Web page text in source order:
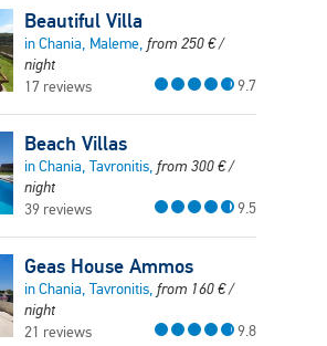
Beautiful Villa
in Chania, Maleme, from 250€/
night
17 reviews
9.7
Beach Villas
in Chania, Tavronitis, from 300€/
night
39 reviews
9.5
Geas House Ammos
in Chania, Tavronitis, from 160€/
night
21 reviews
9.8